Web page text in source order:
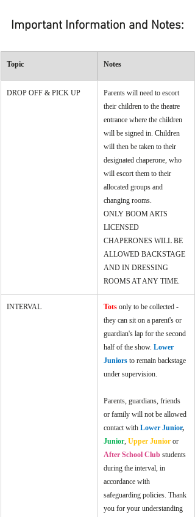
Important Information and Notes:
Topic Notes
DROP OFF & PICK UP
Parents will need to escort
their children to the theatre
entrance where the children
will be signed in. Children
will then be taken to their
designated chaperone, who
will escort them to their
allocated groups and
changing rooms.
ONLY BOOM ARTS
LICENSED
CHAPERONES WILL BE
ALLOWED BACKSTAGE
AND IN DRESSING
ROOMS AT ANY TIME.
INTERVAL Tots only to be collected -
they can sit on a parent's or
guardian's lap for the second
half of the show. Lower
Juniors to remain backstage
under supervision.
Parents, guardians, friends
or family will not be allowed
contact with Lower Junior,
Junior, Upper Junior or
After School Club students
during the interval, in
accordance with
safeguarding policies. Thank
you for your understanding